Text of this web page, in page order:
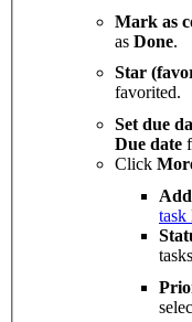
Mark as
as Done.
Star
favorited.
Set due
Due date
Click
task